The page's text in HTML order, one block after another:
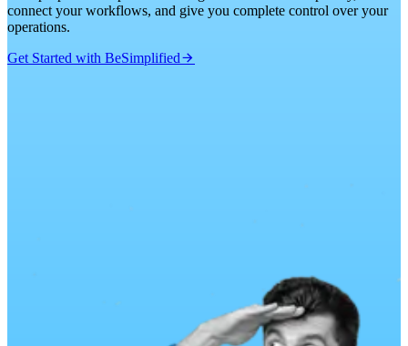
connect your workflows, and give you complete control over your
operations.
Get Started with BeSimplified